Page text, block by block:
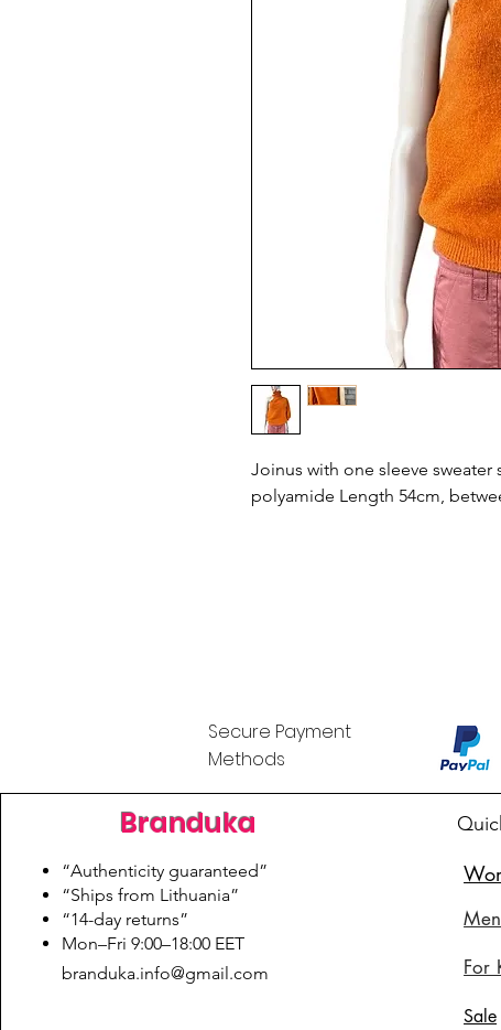
Joinus with one sleeve sweater
polyamide Length 54cm,
Secure Payment
Methods
Branduka
“Authenticity guaranteed”
“Ships from Lithuania”
“14-day returns”
​Mon–Fri 9:00–18:00 EET
branduka.info@gmail.com
For
Sale